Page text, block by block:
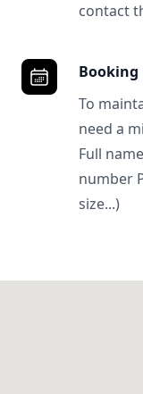
contact
Booking
To
need a
Full
number
size...)